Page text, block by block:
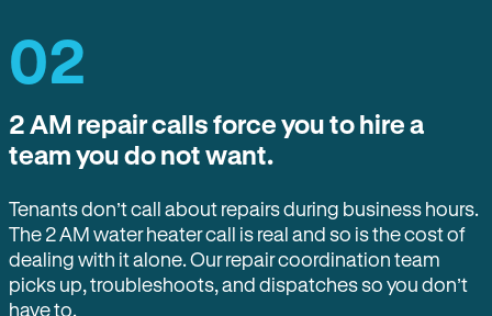
02
2 AM repair calls force you to hire a
team you do not want.
Tenants don’t call about repairs during business hours.
The 2 AM water heater call is real and so is the cost of
dealing with it alone. Our repair coordination team
picks up, troubleshoots, and dispatches so you don’t
have to.